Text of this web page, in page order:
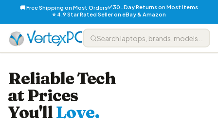
🚚 Free Shipping on Most Orders✅ 30-Day Returns on Most Items
⭐ 4.9 Star Rated Seller on eBay & Amazon
Reliable Tech
at Prices
You'llLove.